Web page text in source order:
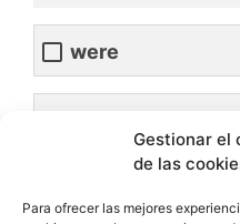
Gestionar el
de las
Para ofrecer las mejores
were